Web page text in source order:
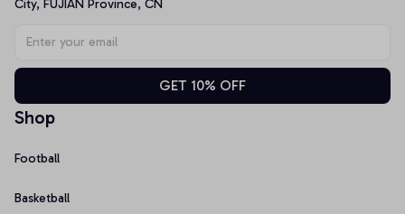
City, FUJIAN Province, CN
GET 10% OFF
Shop
Football
Basketball